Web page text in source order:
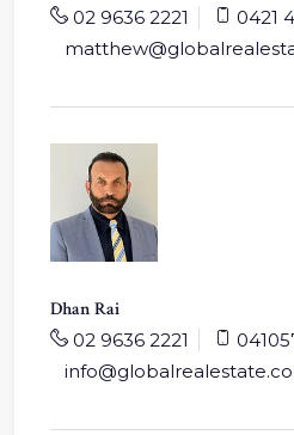
02 9636 2221
0421
Dhan Rai
02 9636 2221